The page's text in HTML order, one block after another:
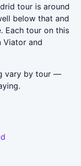
tour is around
below that and
Each tour on this
Viator and
vary by tour —